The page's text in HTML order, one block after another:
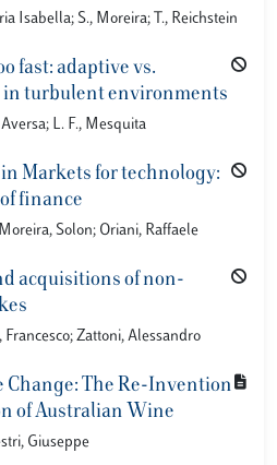
Isabella; S., Moreira; T., Reichstein
fast: adaptive vs.
turbulent environments
L. F., Mesquita
Markets for technology:
finance
Solon; Oriani, Raffaele
acquisitions of non-
Zattoni, Alessandro
Change: The Re-Invention
of Australian Wine
Giuseppe